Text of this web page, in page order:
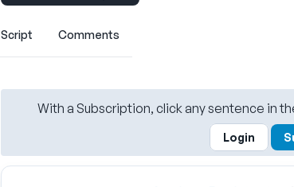
Script Comments
With a Subscription, click any sentence in
Login